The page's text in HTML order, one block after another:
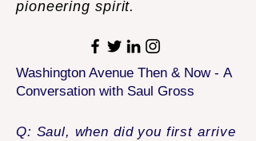
pioneering spirit.
Washington Avenue Then & Now - A
Conversation with Saul Gross
Q: Saul, when did you first arrive